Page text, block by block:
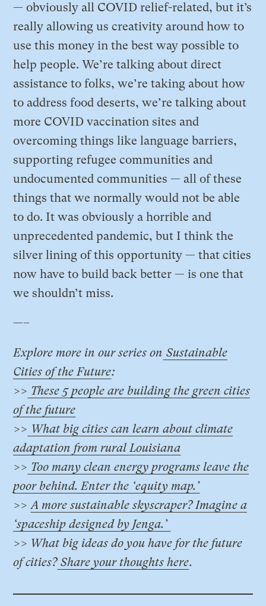
— obviously all COVID relief-related, but it’s
really allowing us creativity around how to
use this money in the best way possible to
help people. We’re talking about direct
assistance to folks, we’re taking about how
to address food deserts, we’re talking about
more COVID vaccination sites and
overcoming things like language barriers,
supporting refugee communities and
undocumented communities — all of these
things that we normally would not be able
to do. It was obviously a horrible and
unprecedented pandemic, but I think the
silver lining of this opportunity — that cities
now have to build back better — is one that
we shouldn’t miss.
—–
Explore more in our series on Sustainable
Cities of the Future:
>> These 5 people are building the green cities
of the future
>> What big cities can learn about climate
adaptation from rural Louisiana
>> Too many clean energy programs leave the
poor behind. Enter the ‘equity map.’
>>A more sustainable skyscraper? Imagine a
‘spaceship designed by Jenga.’
>> What big ideas do you have for the future
of cities? Share your thoughts here.